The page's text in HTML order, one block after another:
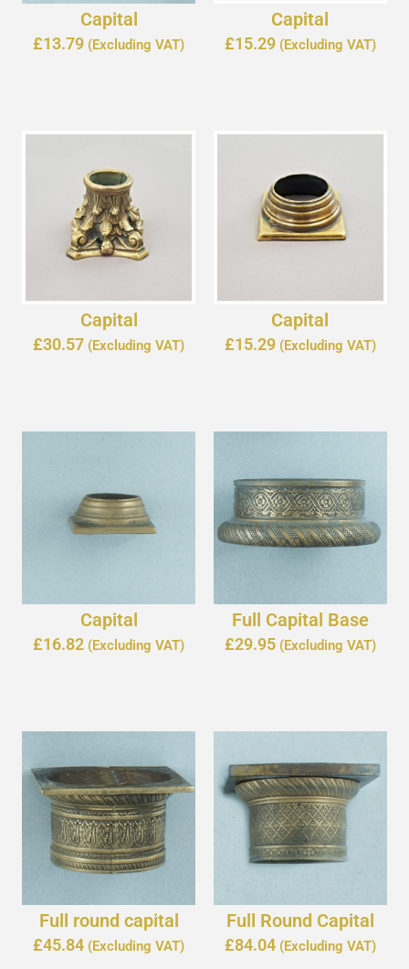
Capital
£13.79 (Excluding VAT)
Capital
£15.29 (Excluding VAT)
Capital
£30.57 (Excluding VAT)
Capital
£15.29 (Excluding VAT)
Capital
£16.82 (Excluding VAT)
Full Capital Base
£29.95 (Excluding VAT)
Full round capital
£45.84 (Excluding VAT)
Full Round Capital
£84.04 (Excluding VAT)